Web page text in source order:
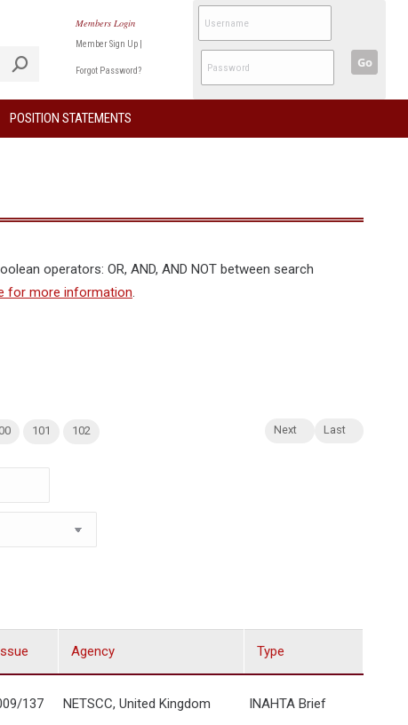
Members Login
Member Sign Up |
Forgot Password?
Go
POSITION STATEMENTS
operators: OR, AND, AND NOT between search
for more information.
Last
Next
101 102
Agency Type
137 NETSCC, United Kingdom INAHTA Brief